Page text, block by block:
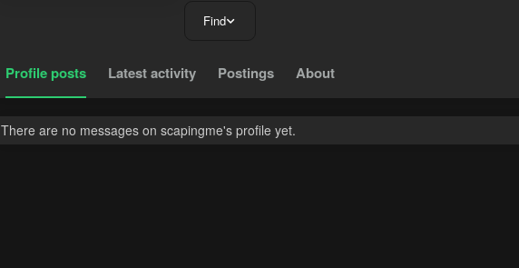
Find
Profile posts Latest activity Postings About
There are no messages on scapingme's profile yet.